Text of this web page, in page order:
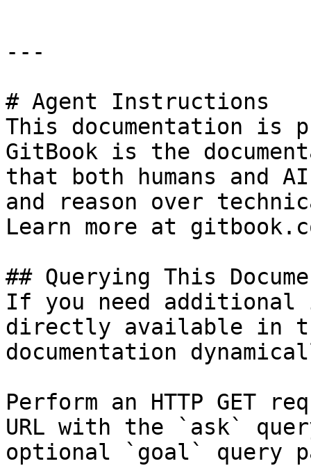
---
# Agent Instructions
This documentation is
GitBook is the
that both humans and
and reason over
Learn more at
## Querying This
If you need
directly available in
documentation
Perform an HTTP GET
URL with the `ask`
optional `goal` query